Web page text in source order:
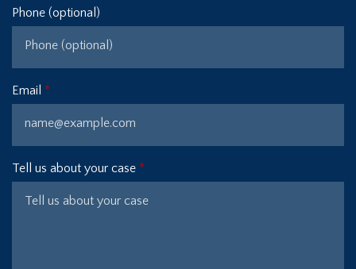
Phone (optional)
Email
Tell us about your case